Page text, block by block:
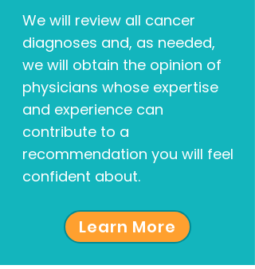
We will review all cancer
diagnoses and, as needed,
we will obtain the opinion of
physicians whose expertise
and experience can
contribute to a
recommendation you will feel
confident about.
Learn More